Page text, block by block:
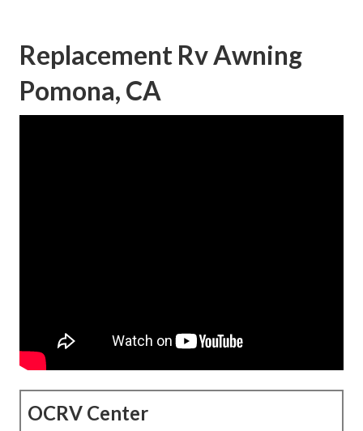
Replacement Rv Awning
Pomona, CA
OCRV Center